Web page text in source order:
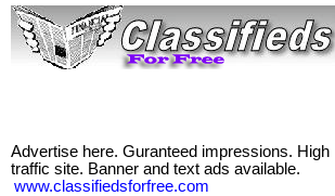
Advertise here. Guranteed impressions. High
traffic site. Banner and text ads available.
www.classifiedsforfree.com